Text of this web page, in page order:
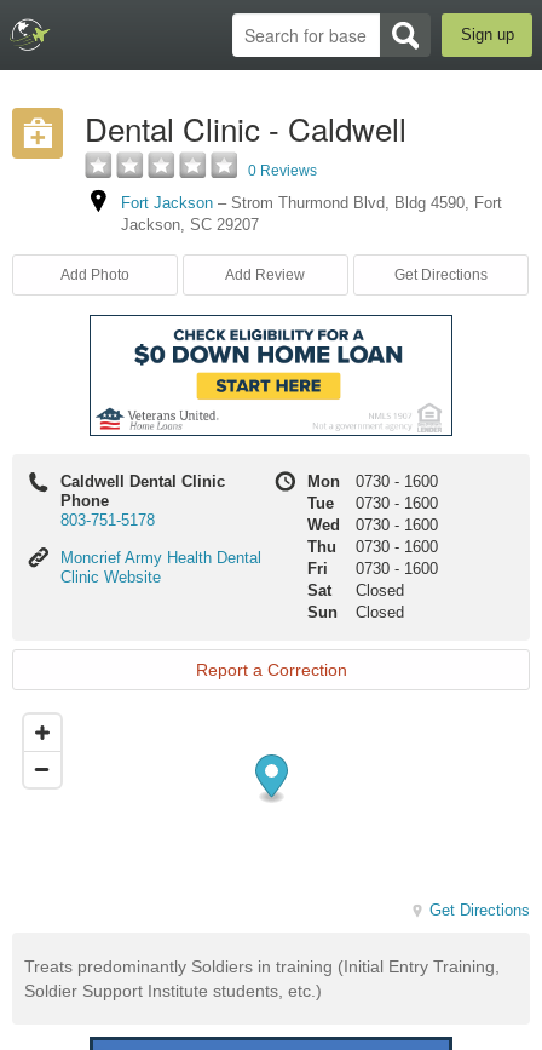
Sign up
Dental Clinic - Caldwell
0 Reviews
Fort Jackson – Strom Thurmond Blvd, Bldg 4590, Fort
Jackson, SC 29207
Add Photo Add Review Get Directions
Caldwell Dental Clinic
Phone
803-751-5178
Moncrief
Army
Website
Moncrief Army Health Dental
Clinic Website
Mon 0730 - 1600
Tue
0730 - 1600
Wed
0730 - 1600
Thu
0730 - 1600
Fri
0730 - 1600
Sat
Closed
Sun
Closed
Report a Correction
Get Directions
Treats predominantly Soldiers in training (Initial Entry Training,
Soldier Support Institute students, etc.)